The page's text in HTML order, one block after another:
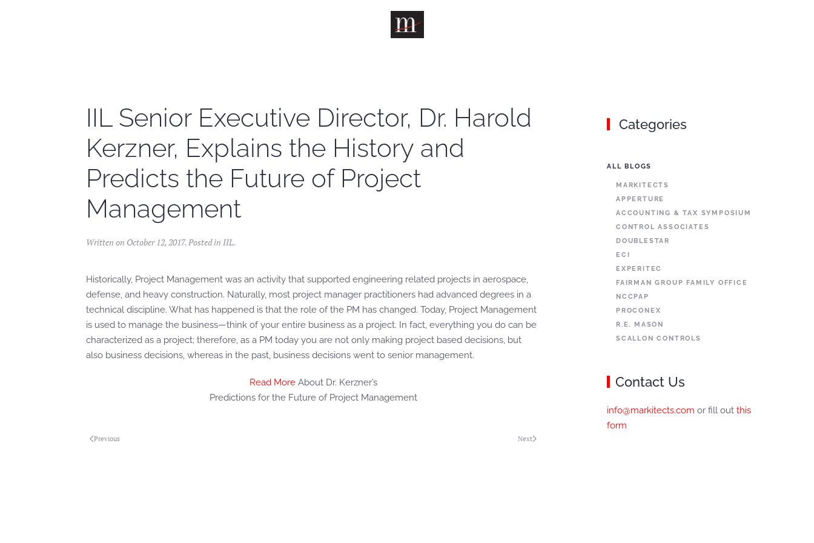
IIL Senior Executive Director, Dr. Harold
Kerzner, Explains the History and
Predicts the Future of Project
Management
Written on October 12, 2017. Posted in IIL.
Historically, Project Management was an activity that supported engineering related projects in aerospace,
defense, and heavy construction. Naturally, most project manager practitioners had advanced degrees in a
technical discipline. What has happened is that the role of the PM has changed. Today, Project Management
is used to manage the business—think of your entire business as a project. In fact, everything you do can be
characterized as a project; therefore, as a PM today you are not only making project based decisions, but
also business decisions, whereas in the past, business decisions went to senior management.
Read MoreAbout Dr. Kerzner’s
Predictions for the Future of Project Management
Previous Next
Categories
ALL BLOGS
MARKITECTS
APPERTURE
ACCOUNTING & TAX SYMPOSIUM
CONTROL ASSOCIATES
DOUBLESTAR
ECI
EXPERITEC
FAIRMAN GROUP FAMILY OFFICE
NCCPAP
PROCONEX
R.E. MASON
SCALLON CONTROLS
Contact Us
info@markitects.com or fill out this
form